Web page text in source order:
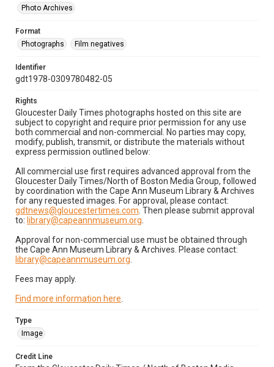
Photo Archives
Format
Photographs
Film negatives
Identifier
gdt1978-0309780482-05
Rights
Gloucester Daily Times photographs hosted on this site are
subject to copyright and require prior permission for any use
both commercial and non-commercial. No parties may copy,
modify, publish, transmit, or distribute the materials without
express permission outlined below:
All commercial use first requires advanced approval from the
Gloucester Daily Times/North of Boston Media Group, followed
by coordination with the Cape Ann Museum Library & Archives
for any requested images. For approval, please contact:
gdtnews@gloucestertimes.com . Then please submit approval
to: library@capeannmuseum.org
Approval for non-commercial use must be obtained through
the Cape Ann Museum Library & Archives. Please contact:
library@capeannmuseum.org
Fees may apply.
Find more information here
Type
Image
Credit Line